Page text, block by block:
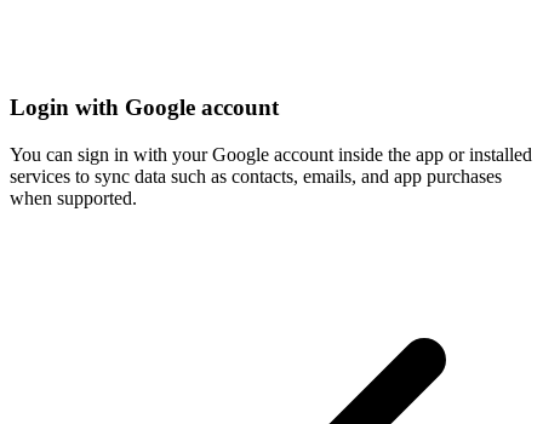
Login with Google account
You can sign in with your Google account inside the app or installed
services to sync data such as contacts, emails, and app purchases
when supported.